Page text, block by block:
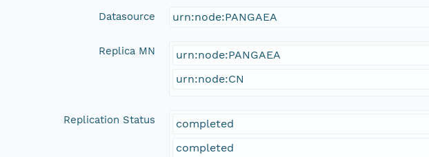
Datasource urn:node:PANGAEA
Replica MN
urn:node:PANGAEA
urn:node:CN
Replication Status
completed
completed